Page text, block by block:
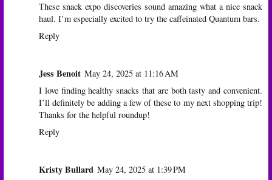
These snack expo discoveries sound amazing what a nice snack
haul. I’m especially excited to try the caffeinated Quantum bars.
Reply
Jess Benoit May 24, 2025 at 11:16 AM
I love finding healthy snacks that are both tasty and convenient.
I’ll definitely be adding a few of these to my next shopping trip!
Thanks for the helpful roundup!
Reply
Kristy Bullard May 24, 2025 at 1:39 PM